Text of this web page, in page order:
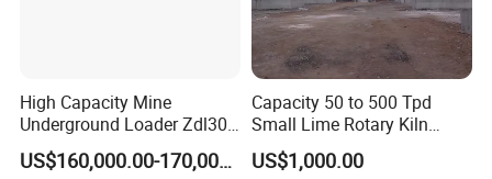
High Capacity Mine
Underground Loader Zdl307
Underground Mining Loader
US$160,000.00-170,000.00
Capacity 50 to 500 Tpd
Small Lime Rotary Kiln
Plant
US$1,000.00